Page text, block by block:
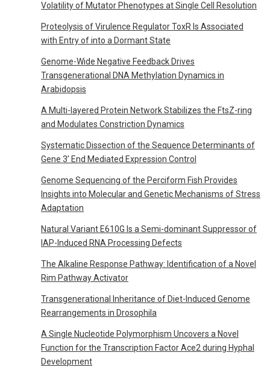
Volatility of Mutator Phenotypes at Single Cell Resolution
Proteolysis of Virulence Regulator ToxR Is Associated
with Entry of into a Dormant State
Genome-Wide Negative Feedback Drives
Transgenerational DNA Methylation Dynamics in
Arabidopsis
A Multi-layered Protein Network Stabilizes the FtsZ-ring
and Modulates Constriction Dynamics
Systematic Dissection of the Sequence Determinants of
Gene 3’ End Mediated Expression Control
Genome Sequencing of the Perciform Fish Provides
Insights into Molecular and Genetic Mechanisms of Stress
Adaptation
Natural Variant E610G Is a Semi-dominant Suppressor of
IAP-Induced RNA Processing Defects
The Alkaline Response Pathway: Identification of a Novel
Rim Pathway Activator
Transgenerational Inheritance of Diet-Induced Genome
Rearrangements in Drosophila
A Single Nucleotide Polymorphism Uncovers a Novel
Function for the Transcription Factor Ace2 during Hyphal
Development